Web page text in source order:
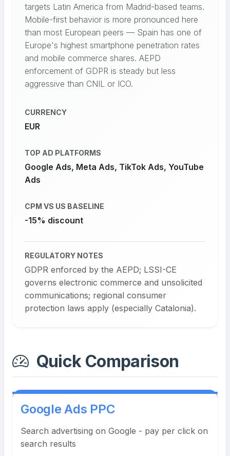
targets Latin America from Madrid-based teams.
Mobile-first behavior is more pronounced here
than most European peers — Spain has one of
Europe's highest smartphone penetration rates
and mobile commerce shares. AEPD
enforcement of GDPR is steady but less
aggressive than CNIL or ICO.
CURRENCY
EUR
TOP AD PLATFORMS
Google Ads, Meta Ads, TikTok Ads, YouTube
Ads
CPM VS US BASELINE
-15% discount
REGULATORY NOTES
GDPR enforced by the AEPD; LSSI-CE
governs electronic commerce and unsolicited
communications; regional consumer
protection laws apply (especially Catalonia).
Quick Comparison
Google Ads PPC
Search advertising on Google - pay per click on
search results